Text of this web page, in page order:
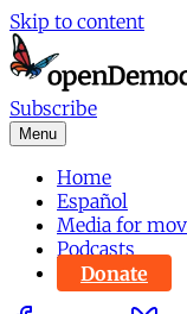
Skip to content
Subscribe
Menu
Home
Español
Media for
Podcasts
Donate